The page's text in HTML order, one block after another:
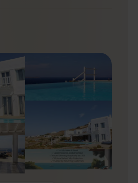
on simple, easy living. The infinity
with sunbeds lined up for
and a wooden pergola offering
it. An alfresco dining table by the
the natural meeting point for
or something simple in the
winds down, the view over the
on the horizon make it easy to